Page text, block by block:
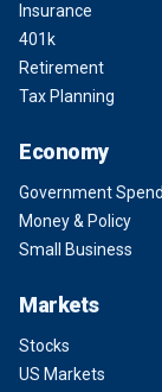
Insurance
401k
Retirement
Tax Planning
Economy
Government
Money & Policy
Small Business
Markets
Stocks
US Markets